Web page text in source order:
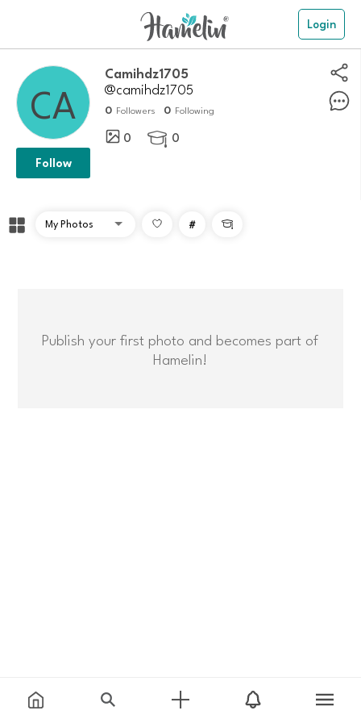
Login
camihdz1705
@camihdz1705
0 Followers 0 Following
0  0
Follow
# 
Publish your first photo and becomes part of
Hamelin!